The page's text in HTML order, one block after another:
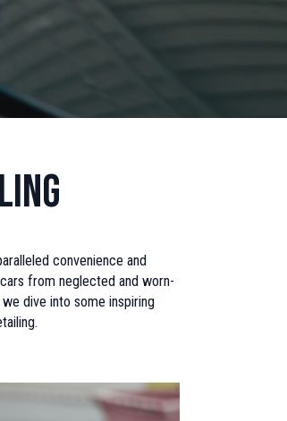
convenience and
from neglected and worn-
dive into some inspiring